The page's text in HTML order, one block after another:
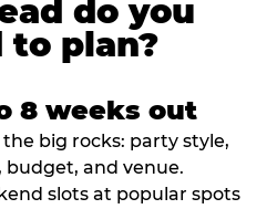
do you
to plan?
8 weeks out
the big rocks: party style,
budget, and venue.
slots at popular spots